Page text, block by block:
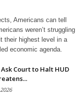
Americans can tell
weren’t struggling
their highest level in a
economic agenda.
Court to Halt HUD